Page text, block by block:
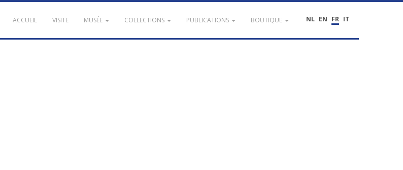
NL EN FR IT
ACCUEIL VISITE MUSÉE COLLECTIONS PUBLICATIONS BOUTIQUE